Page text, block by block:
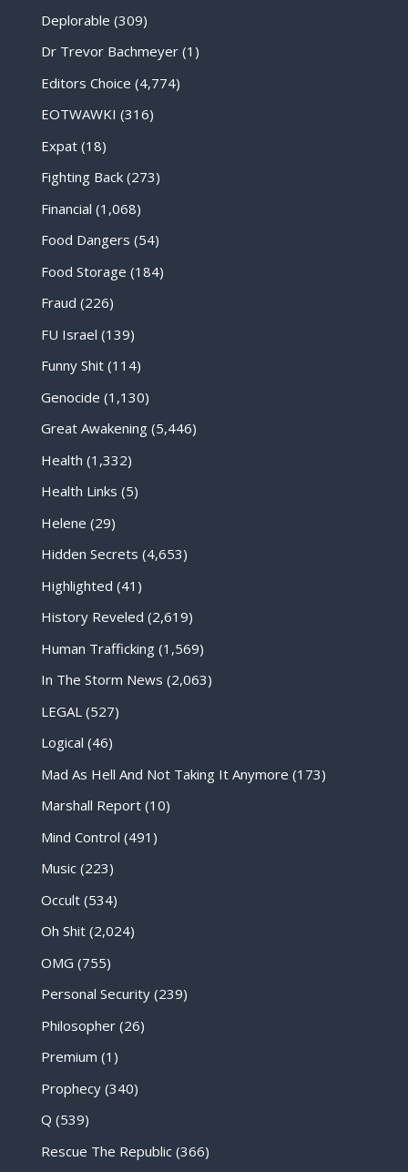
Deplorable (309)
Dr Trevor Bachmeyer(1)
Editors Choice (4,774)
EOTWAWKI (316)
Expat(18)
Fighting Back(273)
Financial (1,068)
Food Dangers (54)
Food Storage (184)
Fraud (226)
FU Israel (139)
Funny Shit(114)
Genocide (1,130)
Great Awakening(5,446)
Health (1,332)
Health Links (5)
Helene (29)
Hidden Secrets (4,653)
Highlighted (41)
History Reveled (2,619)
Human Trafficking(1,569)
In The Storm News (2,063)
LEGAL (527)
Logical (46)
Mad As Hell And Not Taking It Anymore (173)
Marshall Report(10)
Mind Control (491)
Music(223)
Occult(534)
Oh Shit(2,024)
OMG (755)
Personal Security(239)
Philosopher(26)
Premium (1)
Prophecy(340)
Q (539)
Rescue The Republic(366)